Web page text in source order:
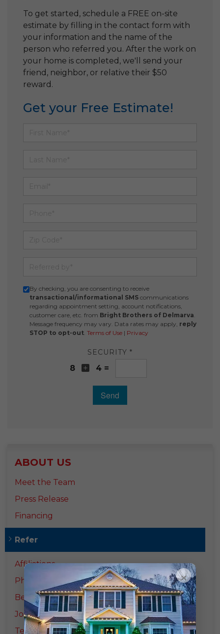
To get started, schedule a FREE on-site
estimate by filling in the contact form with
your information and the name of the
person who referred you. After the work on
your home is completed, we'll send your
friend, neighbor, or relative their $50
reward.
Get your Free Estimate!
By checking, you are consenting to receive
transactional/informational SMS communications
regarding appointment setting, account notifications,
customer care, etc. from Bright Brothers of Delmarva
Message frequency may vary. Data rates may apply, reply
STOP to opt-out Terms of Use | Privacy
SECURITY *
8 4 =
Send
ABOUT US
Meet the Team
Press Release
Financing
Refer
Affiliations
Photo Gallery
Before & After
Job Opportunities
Testimonials
×